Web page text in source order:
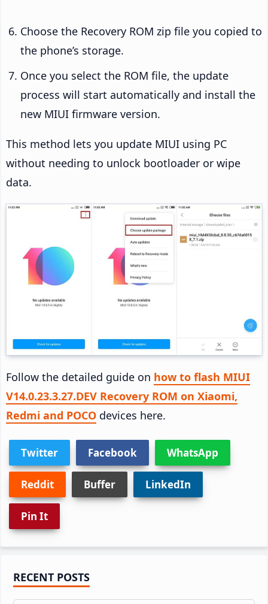
Choose the Recovery ROM zip file you copied to
the phone’s storage.
Once you select the ROM file, the update
process will start automatically and install the
new MIUI firmware version.
This method lets you update MIUI using PC
without needing to unlock bootloader or wipe
data.
Follow the detailed guide on how to flash MIUI
V14.0.23.3.27.DEV Recovery ROM on Xiaomi,
Redmi and POCO devices here.
Twitter Facebook WhatsApp
Reddit Buffer LinkedIn
Pin It
Primary
Sidebar
RECENT POSTS